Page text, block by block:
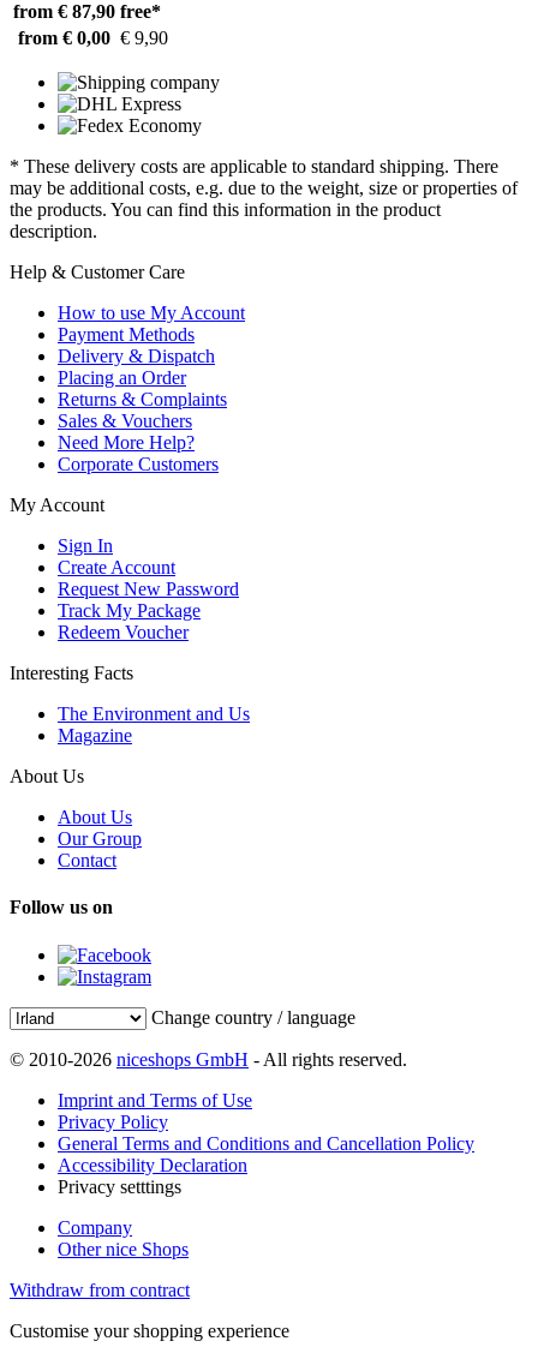
from € 87,90 free*
from € 0,00 € 9,90
* These delivery costs are applicable to standard shipping. There
may be additional costs, e.g. due to the weight, size or properties of
the products. You can find this information in the product
description.
Help & Customer Care
How to use My Account
Payment Methods
Delivery & Dispatch
Placing an Order
Returns & Complaints
Sales & Vouchers
Need More Help?
Corporate Customers
My Account
Sign In
Create Account
Request New Password
Track My Package
Redeem Voucher
Interesting Facts
The Environment and Us
Magazine
About Us
About Us
Our Group
Contact
Follow us on
Change country / language
© 2010-2026 niceshops GmbH - All rights reserved.
Imprint and Terms of Use
Privacy Policy
General Terms and Conditions and Cancellation Policy
Accessibility Declaration
Privacy setttings
Company
Other nice Shops
Withdraw from contract
Customise your shopping experience